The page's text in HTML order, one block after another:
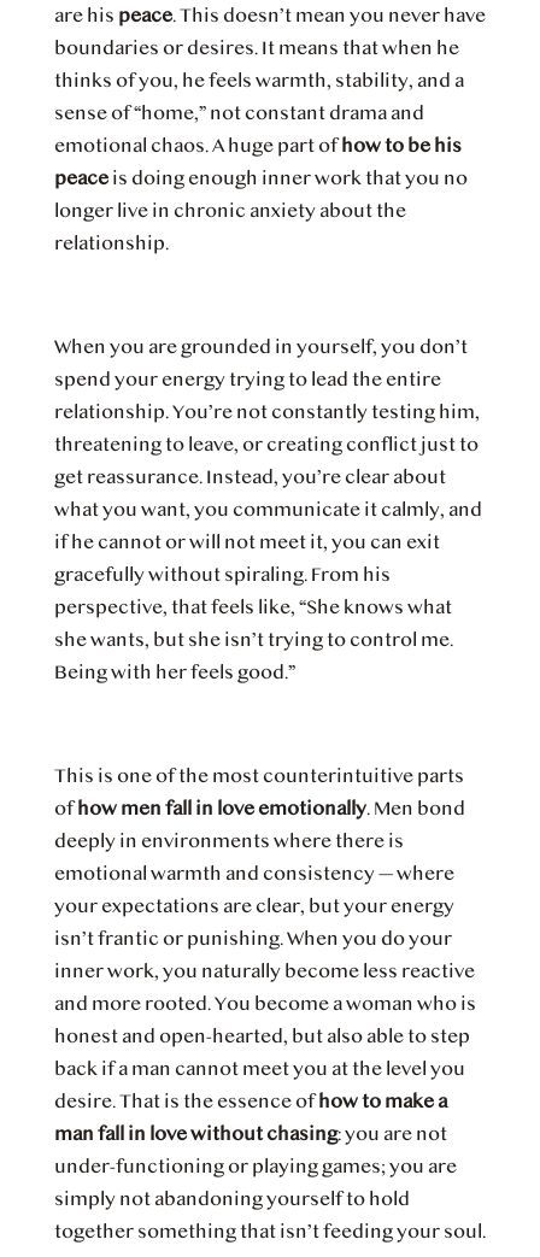
are his peace. This doesn’t mean you never have
boundaries or desires. It means that when he
thinks of you, he feels warmth, stability, and a
sense of “home,” not constant drama and
emotional chaos. A huge part of how to be his
peaceis doing enough inner work that you no
longer live in chronic anxiety about the
relationship.
When you are grounded in yourself, you don’t
spend your energy trying to lead the entire
relationship. You’re not constantly testing him,
threatening to leave, or creating conflict just to
get reassurance. Instead, you’re clear about
what you want, you communicate it calmly, and
if he cannot or will not meet it, you can exit
gracefully without spiraling. From his
perspective, that feels like, “She knows what
she wants, but she isn’t trying to control me.
Being with her feels good.”
This is one of the most counterintuitive parts
of how men fall in love emotionally. Men bond
deeply in environments where there is
emotional warmth and consistency — where
your expectations are clear, but your energy
isn’t frantic or punishing. When you do your
inner work, you naturally become less reactive
and more rooted. You become a woman who is
honest and open-hearted, but also able to step
back if a man cannot meet you at the level you
desire. That is the essence of how to make a
man fall in love without chasing: you are not
under-functioning or playing games; you are
simply not abandoning yourself to hold
together something that isn’t feeding your soul.